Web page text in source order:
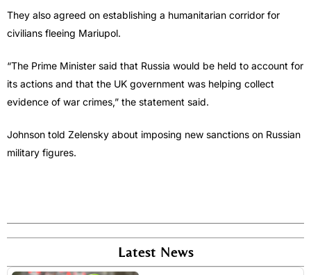
They also agreed on establishing a humanitarian corridor for
civilians fleeing Mariupol.
“The Prime Minister said that Russia would be held to account for
its actions and that the UK government was helping collect
evidence of war crimes,” the statement said.
Johnson told Zelensky about imposing new sanctions on Russian
military figures.
Latest News